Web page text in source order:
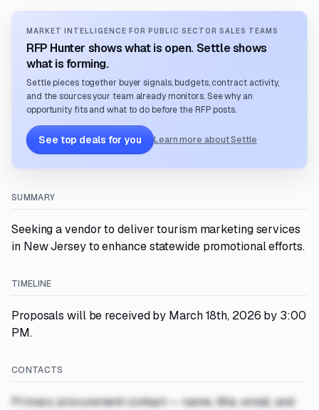
MARKET INTELLIGENCE FOR PUBLIC SECTOR SALES TEAMS
RFP Hunter shows what is open. Settle shows
what is forming.
Settle pieces together buyer signals, budgets, contract activity,
and the sources your team already monitors. See why an
opportunity fits and what to do before the RFP posts.
See top deals for you Learn more about Settle
SUMMARY
Seeking a vendor to deliver tourism marketing services
in New Jersey to enhance statewide promotional efforts.
TIMELINE
Proposals will be received by March 18th, 2026 by 3:00
PM.
CONTACTS
Primary procurement contact — name, title, email, and